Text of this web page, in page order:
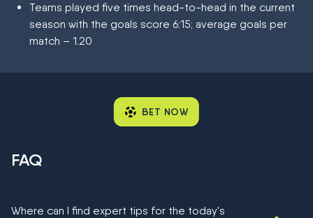
Teams played five times head-to-head in the current
season with the goals score 6:15; average goals per
match – 1.20
BET NOW
FAQ
Where can I find expert tips for the today's